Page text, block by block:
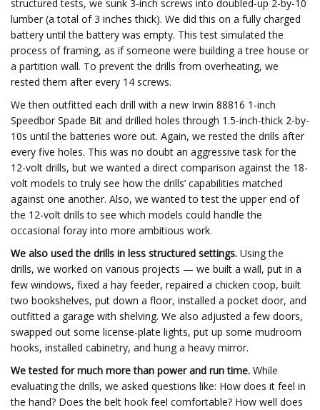
structured tests, we sunk 3-inch screws into doubled-up 2-by-10
lumber (a total of 3 inches thick). We did this on a fully charged
battery until the battery was empty. This test simulated the
process of framing, as if someone were building a tree house or
a partition wall. To prevent the drills from overheating, we
rested them after every 14 screws.
We then outfitted each drill with a new Irwin 88816 1-inch
Speedbor Spade Bit and drilled holes through 1.5-inch-thick 2-by-
10s until the batteries wore out. Again, we rested the drills after
every five holes. This was no doubt an aggressive task for the
12-volt drills, but we wanted a direct comparison against the 18-
volt models to truly see how the drills’ capabilities matched
against one another. Also, we wanted to test the upper end of
the 12-volt drills to see which models could handle the
occasional foray into more ambitious work.
We also used the drills in less structured settings. Using the
drills, we worked on various projects — we built a wall, put in a
few windows, fixed a hay feeder, repaired a chicken coop, built
two bookshelves, put down a floor, installed a pocket door, and
outfitted a garage with shelving. We also adjusted a few doors,
swapped out some license-plate lights, put up some mudroom
hooks, installed cabinetry, and hung a heavy mirror.
We tested for much more than power and run time. While
evaluating the drills, we asked questions like: How does it feel in
the hand? Does the belt hook feel comfortable? How well does